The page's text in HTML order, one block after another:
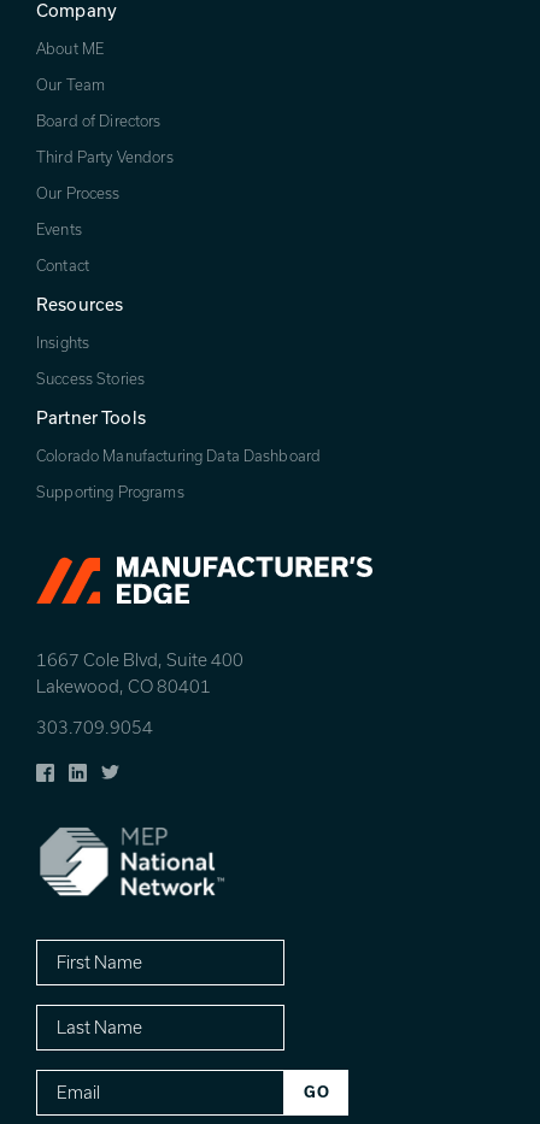
1667 Cole Blvd, Suite 400
Lakewood, CO 80401
303.709.9054
Facebook
LinkedIn
Twitter
Company
About ME
Our Team
Board of Directors
Third Party Vendors
Our Process
Events
Contact
Resources
Insights
Success Stories
Partner Tools
Colorado Manufacturing Data Dashboard
Supporting Programs
First
Name
Last
Name
Email